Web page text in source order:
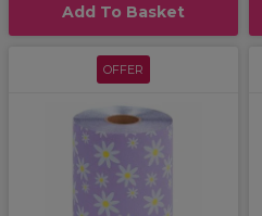
Add To Basket
OFFER